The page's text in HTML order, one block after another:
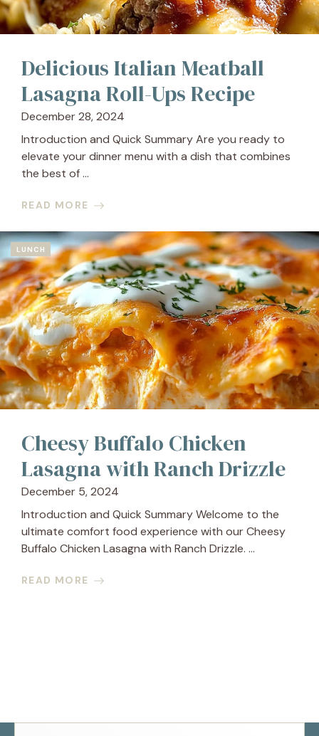
Delicious Italian Meatball
Lasagna Roll-Ups Recipe
December 28, 2024
Introduction and Quick Summary Are you ready to
elevate your dinner menu with a dish that combines
the best of ...
READ MORE
LUNCH
Cheesy Buffalo Chicken
Lasagna with Ranch Drizzle
December 5, 2024
Introduction and Quick Summary Welcome to the
ultimate comfort food experience with our Cheesy
Buffalo Chicken Lasagna with Ranch Drizzle. ...
READ MORE